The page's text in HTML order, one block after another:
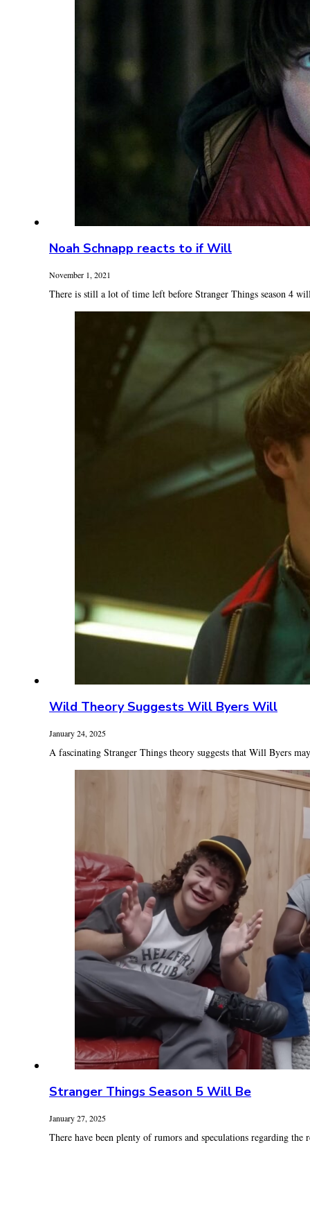
Noah Schnapp reacts to if Will
November 1, 2021
There is still a lot of time left before Stranger Things season 4
Wild Theory Suggests Will Byers Will
January 24, 2025
A fascinating Stranger Things theory suggests that Will Byers
Stranger Things Season 5 Will Be
January 27, 2025
There have been plenty of rumors and speculations regarding the